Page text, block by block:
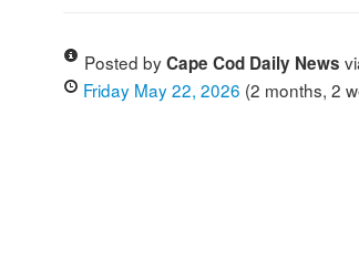
Posted byCape Cod Daily News
Friday May 22, 2026 (2 months, 2